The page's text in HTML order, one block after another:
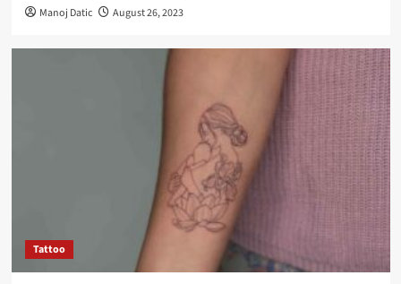
Manoj Datic August 26, 2023
Tattoo